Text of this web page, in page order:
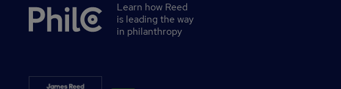
Secondary
Learn how Reed
is leading the way
in philanthropy